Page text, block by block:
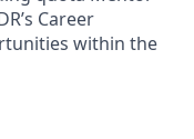
Career
within the